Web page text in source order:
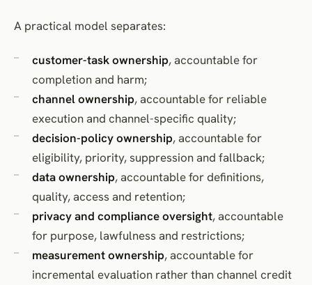
A practical model separates:
customer-task ownership, accountable for
completion and harm;
channel ownership, accountable for reliable
execution and channel-specific quality;
decision-policy ownership, accountable for
eligibility, priority, suppression and fallback;
data ownership, accountable for definitions,
quality, access and retention;
privacy and compliance oversight, accountable
for purpose, lawfulness and restrictions;
measurement ownership, accountable for
incremental evaluation rather than channel credit